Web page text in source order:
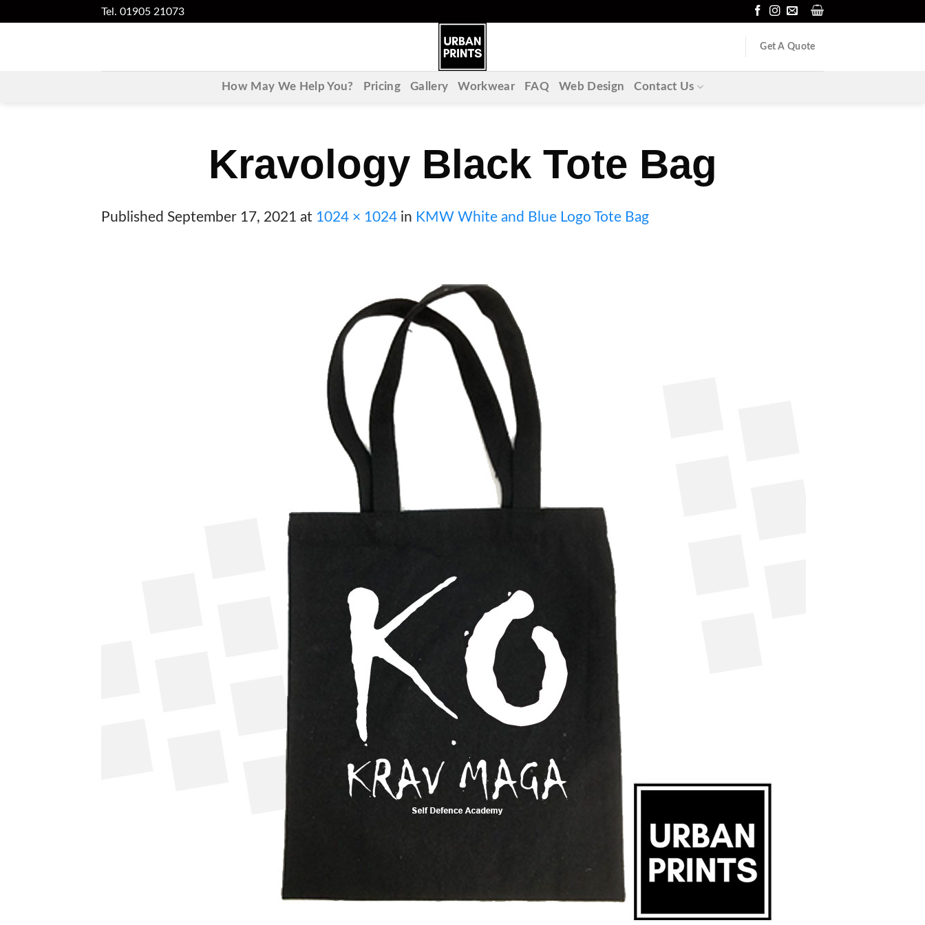
Tel. 01905 21073
Get A Quote
How May We Help You? Pricing Gallery Workwear FAQ Web Design Contact Us
Kravology Black Tote Bag
Published September 17, 2021 at 1024 × 1024 in KMW White and Blue Logo Tote Bag